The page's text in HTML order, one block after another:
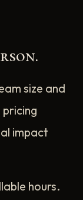
size and
impact
hours.